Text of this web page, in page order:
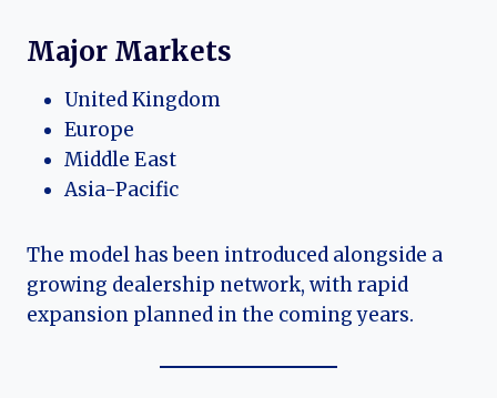
Major Markets
United Kingdom
Europe
Middle East
Asia-Pacific
The model has been introduced alongside a
growing dealership network, with rapid
expansion planned in the coming years.